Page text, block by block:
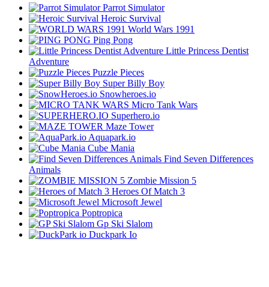
Parrot Simulator
Heroic Survival
World Wars 1991
Ping Pong
Little Princess Dentist
Adventure
Puzzle Pieces
Super Billy Boy
Snowheroes.io
Micro Tank Wars
Superhero.io
Maze Tower
Aquapark.io
Cube Mania
Find Seven Differences
Animals
Zombie Mission 5
Heroes Of Match 3
Microsoft Jewel
Poptropica
Gp Ski Slalom
Duckpark Io